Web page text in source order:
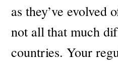
as they’ve evolved
not all that much
countries. Your